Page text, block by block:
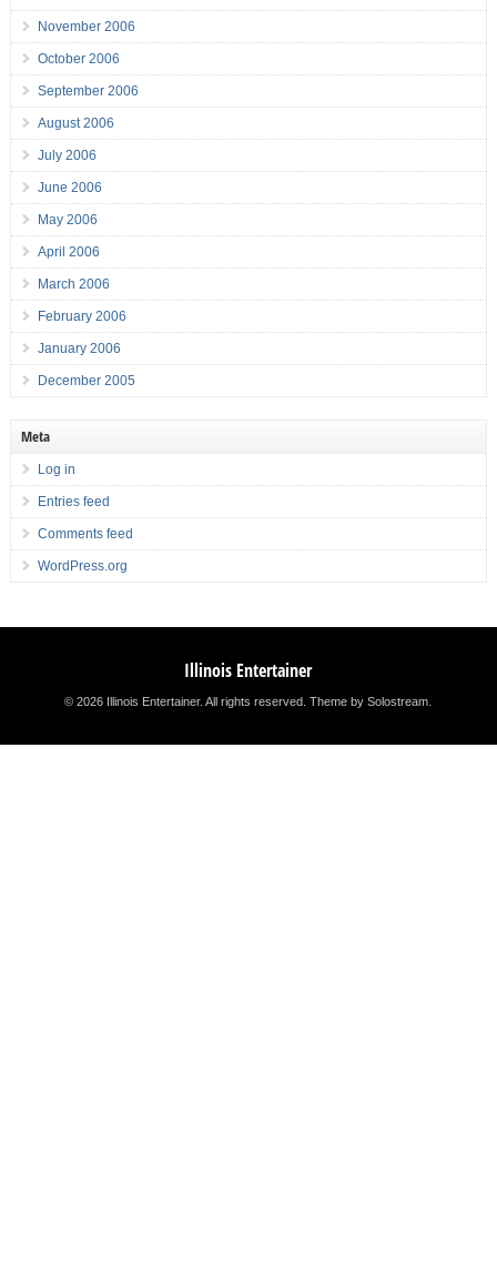
November 2006
October 2006
September 2006
August 2006
July 2006
June 2006
May 2006
April 2006
March 2006
February 2006
January 2006
December 2005
Meta
Log in
Entries feed
Comments feed
WordPress.org
Illinois Entertainer
© 2026 Illinois Entertainer. All rights reserved.Theme by Solostream